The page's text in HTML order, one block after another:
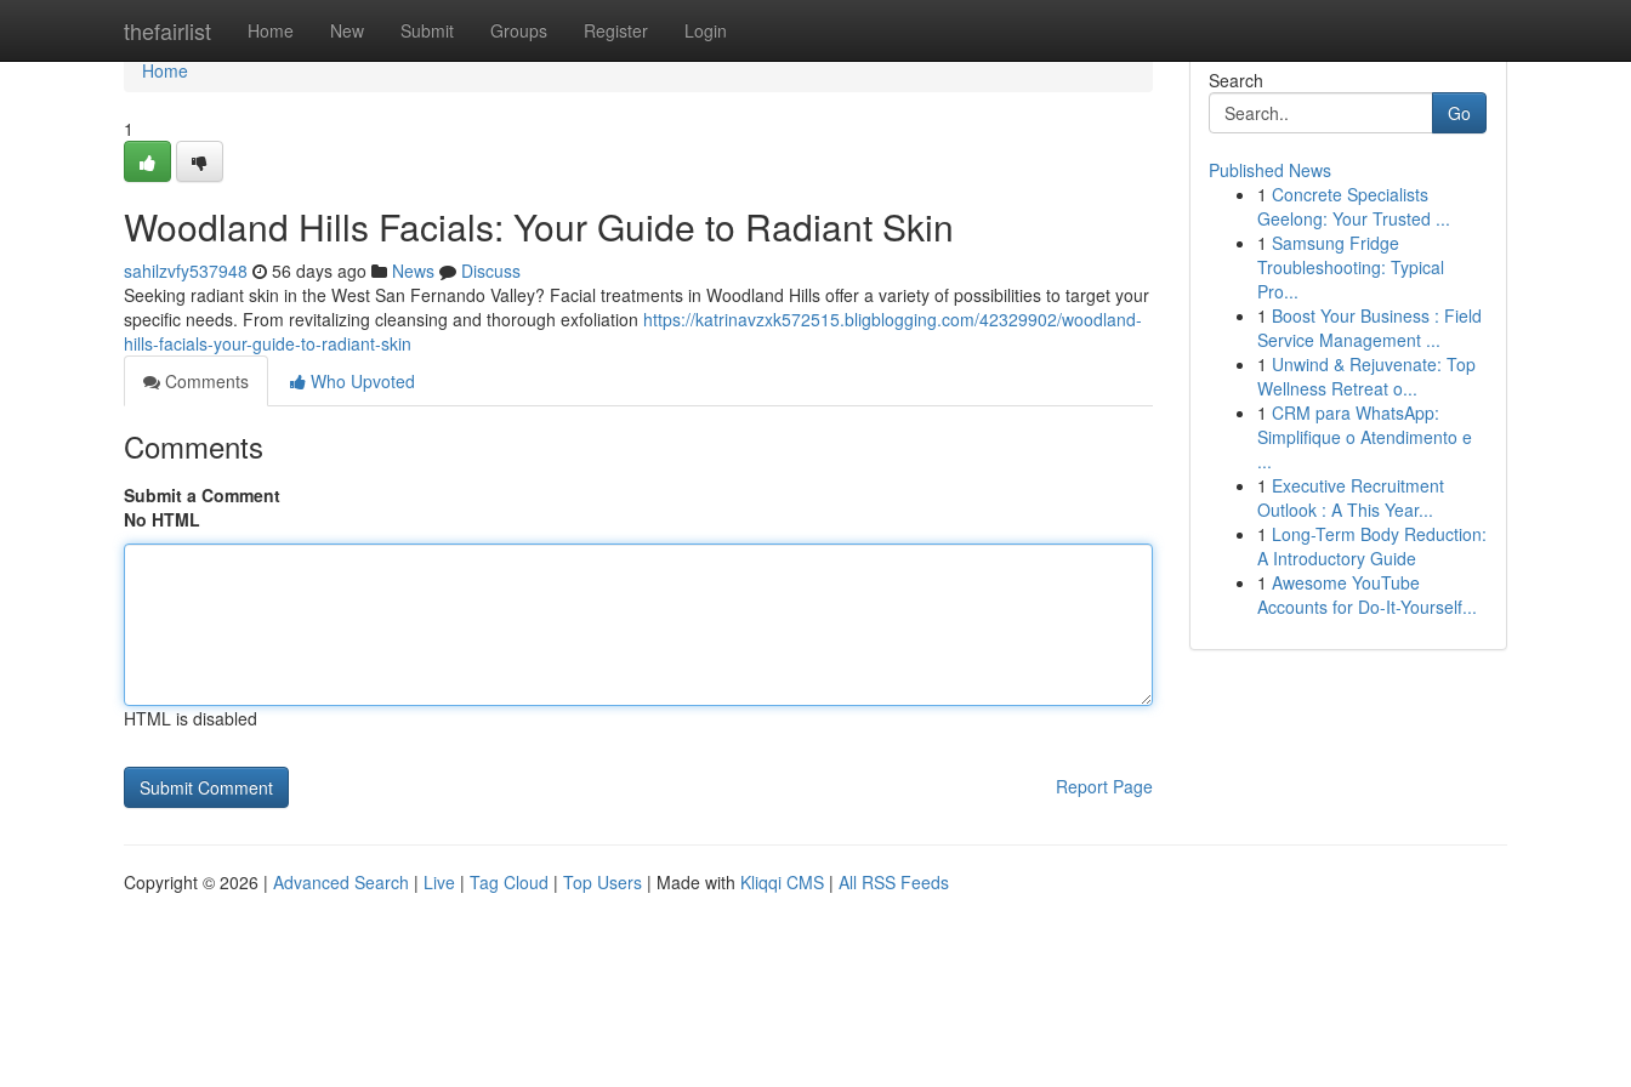
thefairlist Home New Submit Groups Register Login
Home
Home
1
Woodland Hills Facials: Your Guide to Radiant Skin
sahilzvfy537948 56 days ago News
Discuss
Seeking radiant skin in the West San Fernando Valley? Facial treatments in Woodland Hills offer a variety of possibilities to target your
specific needs. From revitalizing cleansing and thorough exfoliation https://katrinavzxk572515.bligblogging.com/42329902/woodland-
hills-facials-your-guide-to-radiant-skin
Comments
Who Upvoted
Comments
Submit a Comment
No HTML
HTML is disabled
Report Page
Search
Go
Published News
1 Concrete Specialists
Geelong: Your Trusted ...
1 Samsung Fridge
Troubleshooting: Typical
Pro...
1 Boost Your Business : Field
Service Management ...
1 Unwind & Rejuvenate: Top
Wellness Retreat o...
1 CRM para WhatsApp:
Simplifique o Atendimento e
...
1 Executive Recruitment
Outlook : A This Year...
1 Long-Term Body Reduction:
A Introductory Guide
1 Awesome YouTube
Accounts for Do-It-Yourself...
Copyright © 2026 | Advanced Search | Live | Tag Cloud | Top Users | Made with Kliqqi CMS | All RSS Feeds